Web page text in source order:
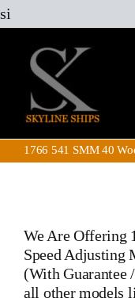
si
content
1766 541 SMM 40
We Are Offering
Speed Adjusting
(With Guarantee
all other models